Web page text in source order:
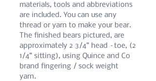
materials, tools and abbreviations
are included. You can use any
thread or yarn to make your bear.
The finished bears pictured, are
approximately 2 3/4” head –toe, (2
1/4” sitting), using Quince and Co
brand fingering / sock weight
yarn.